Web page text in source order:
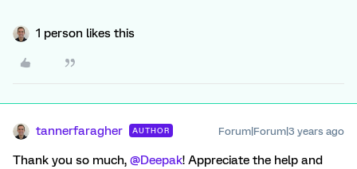
1 person likes this
tannerfaragher AUTHOR Forum|Forum|3 years ago
Thank you so much, @Deepak! Appreciate the help and